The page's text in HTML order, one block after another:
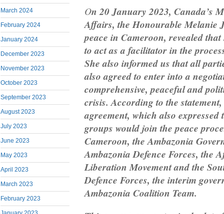
March 2024
February 2024
January 2024
December 2023
November 2023
October 2023
September 2023
August 2023
July 2023
June 2023
May 2023
April 2023
March 2023
February 2023
On 20 January 2023, Canada’s
Affairs, the Honourable Melanie
peace in Cameroon, revealed
to act as a facilitator in the
She also informed us that all
also agreed to enter into a
comprehensive, peaceful and
crisis. According to the
agreement, which also expressed
groups would join the peace
Cameroon, the Ambazonia
Ambazonia Defence Forces, the
Liberation Movement and the
Defence Forces, the interim
Ambazonia Coalition Team.